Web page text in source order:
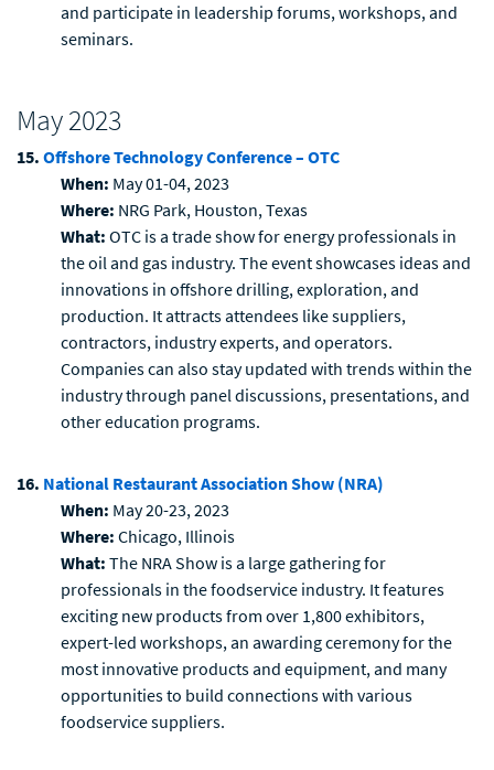
and participate in leadership forums, workshops, and
seminars.
May 2023
15. Offshore Technology Conference – OTC
When: May 01-04, 2023
Where: NRG Park, Houston, Texas
What: OTC is a trade show for energy professionals in
the oil and gas industry. The event showcases ideas and
innovations in offshore drilling, exploration, and
production. It attracts attendees like suppliers,
contractors, industry experts, and operators.
Companies can also stay updated with trends within the
industry through panel discussions, presentations, and
other education programs.
16. National Restaurant Association Show (NRA)
When: May 20-23, 2023
Where: Chicago, Illinois
What: The NRA Show is a large gathering for
professionals in the foodservice industry. It features
exciting new products from over 1,800 exhibitors,
expert-led workshops, an awarding ceremony for the
most innovative products and equipment, and many
opportunities to build connections with various
foodservice suppliers.